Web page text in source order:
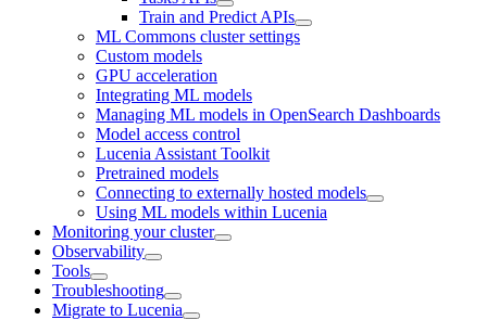
Train and Predict APIs
ML Commons cluster settings
Custom models
GPU acceleration
Integrating ML models
Managing ML models in OpenSearch Dashboards
Model access control
Lucenia Assistant Toolkit
Pretrained models
Connecting to externally hosted models
Using ML models within Lucenia
Monitoring your cluster
Observability
Tools
Troubleshooting
Migrate to Lucenia